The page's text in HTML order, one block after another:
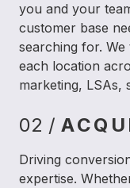
you and your
customer base
searching for.
each location
marketing, LSAs,
02 /
Driving
expertise.